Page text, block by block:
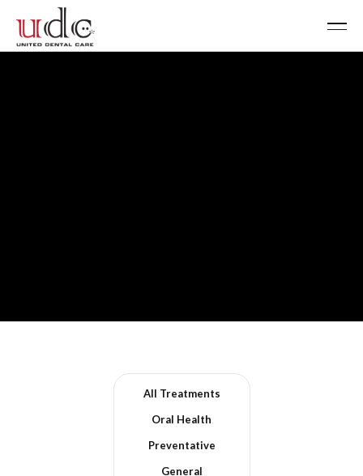
All Treatments
Oral Health
Preventative
General